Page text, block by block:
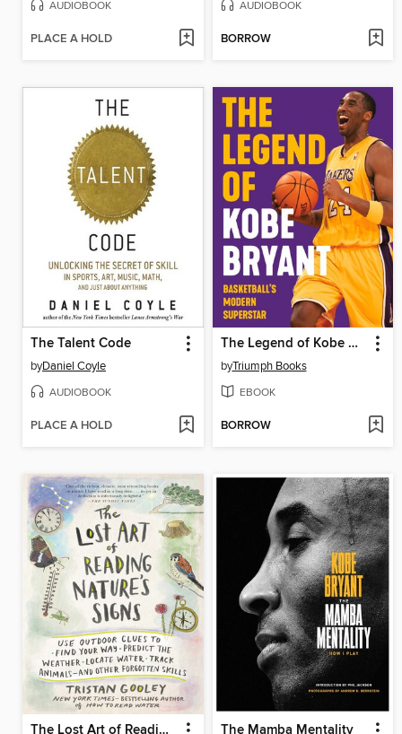
AUDIOBOOK
PLACE A HOLD
AUDIOBOOK
BORROW
The Talent Code
byDaniel Coyle
AUDIOBOOK
PLACE A HOLD
The Legend of Kobe Bryant
byTriumph Books
EBOOK
BORROW